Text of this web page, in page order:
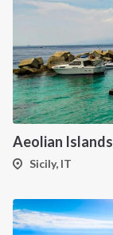
Sicily, IT
INTERSAIL CLUB
About us
Destinations
Salty stories
How it works
Sailing trips